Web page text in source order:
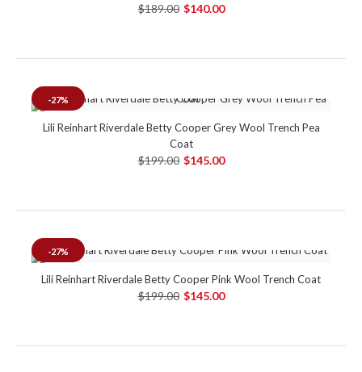
$189.00 $140.00
-27%
Lili Reinhart Riverdale Betty Cooper Grey Wool Trench Pea
Coat
$199.00 $145.00
-27%
Lili Reinhart Riverdale Betty Cooper Pink Wool Trench Coat
$199.00 $145.00